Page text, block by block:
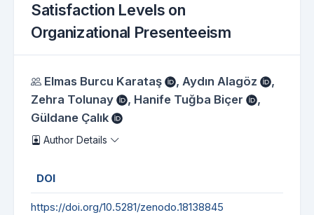
Satisfaction Levels on
Organizational Presenteeism
Authors
Elmas Burcu Karataş , Aydın Alagöz
,
Zehra Tolunay
, Hanife Tuğba Biçer
,
Güldane Çalık
Author Details
DOI
https://doi.org/10.5281/zenodo.18138845